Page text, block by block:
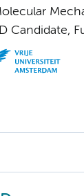
Candidate,